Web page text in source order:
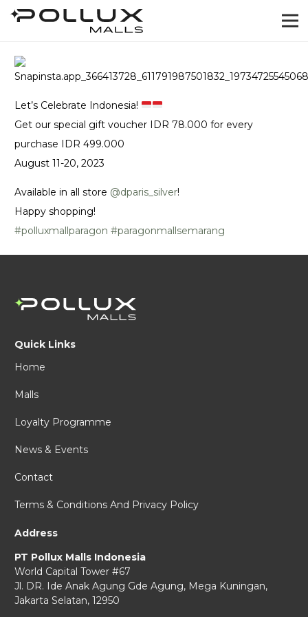
Let’s Celebrate Indonesia!
Get our special gift voucher IDR 78.000 for every
purchase IDR 499.000
August 11-20, 2023
Available in all store @‌dparis_silver!
Happy shopping!
#polluxmallparagon #paragonmallsemarang
Quick Links
Home
Malls
Loyalty Programme
News & Events
Contact
Terms & Conditions And Privacy Policy
Address
PT Pollux Malls Indonesia
World Capital Tower #67
Jl. DR. Ide Anak Agung Gde Agung, Mega Kuningan,
Jakarta Selatan, 12950